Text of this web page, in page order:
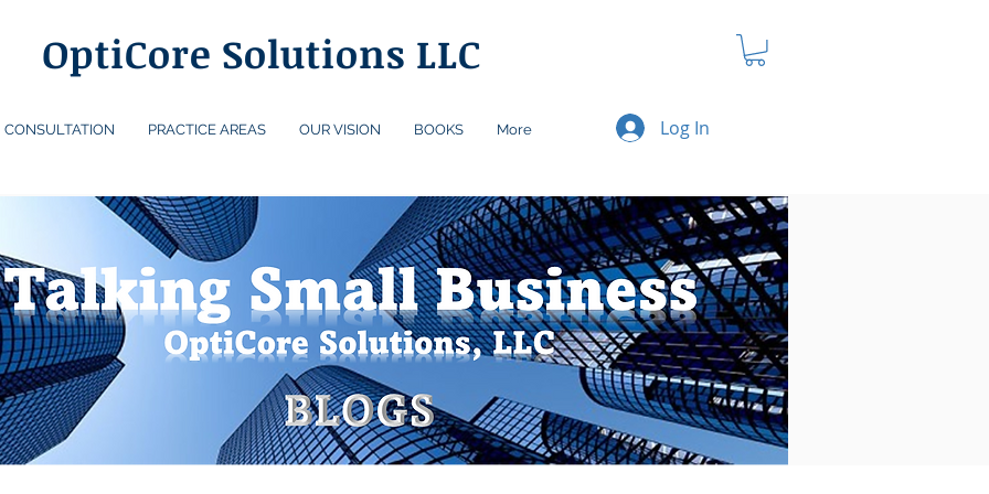
OptiCore Solutions LLC
CONSULTATION PRACTICE AREAS OUR VISION BOOKS More Log In